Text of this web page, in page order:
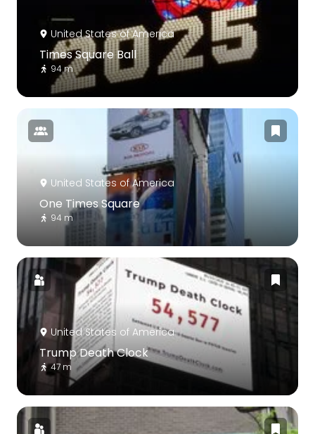
United States of America
Times Square Ball
94 m
United States of America
One Times Square
94 m
United States of America
Trump Death Clock
47 m